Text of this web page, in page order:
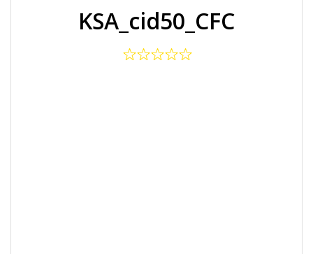
KSA_cid50_CFC